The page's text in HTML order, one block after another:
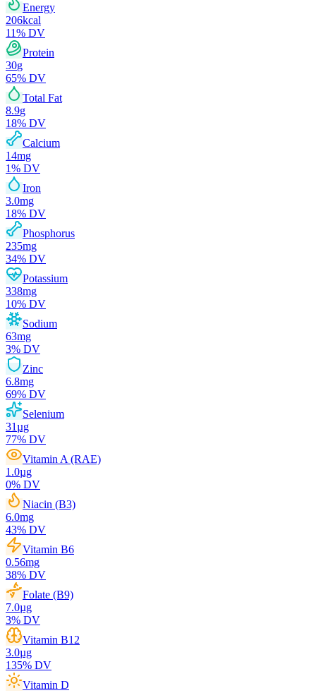
Energy
206kcal
11% DV
Protein
30g
65% DV
Total Fat
8.9g
18% DV
Calcium
14mg
1% DV
Iron
3.0mg
18% DV
Phosphorus
235mg
34% DV
Potassium
338mg
10% DV
Sodium
63mg
3% DV
Zinc
6.8mg
69% DV
Selenium
31µg
77% DV
Vitamin A (RAE)
1.0µg
0% DV
Niacin (B3)
6.0mg
43% DV
Vitamin B6
0.56mg
38% DV
Folate (B9)
7.0µg
3% DV
Vitamin B12
3.0µg
135% DV
Vitamin D